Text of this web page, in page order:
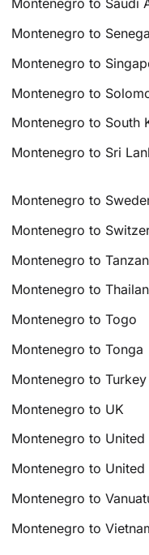
Montenegro to Saudi
Montenegro to
Montenegro to
Montenegro to
Montenegro to South
Montenegro to Sri
Montenegro to
Montenegro to
Montenegro to
Montenegro to
Montenegro to Togo
Montenegro to Tonga
Montenegro to Turkey
Montenegro to UK
Montenegro to United
Montenegro to United
Montenegro to
Montenegro to